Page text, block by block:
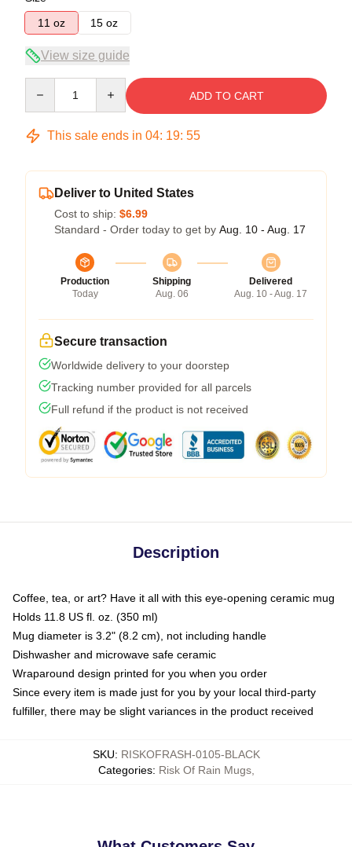
11 oz
15 oz
View size guide
ADD TO CART
This sale ends in 04: 19: 54
Deliver to United States
Cost to ship: $6.99
Standard - Order today to get by Aug. 10 - Aug. 17
Production
Today
Shipping
Aug. 06
Delivered
Aug. 10 - Aug. 17
Secure transaction
Worldwide delivery to your doorstep
Tracking number provided for all parcels
Full refund if the product is not received
Description
Coffee, tea, or art? Have it all with this eye-opening ceramic mug
Holds 11.8 US fl. oz. (350 ml)
Mug diameter is 3.2" (8.2 cm), not including handle
Dishwasher and microwave safe ceramic
Wraparound design printed for you when you order
Since every item is made just for you by your local third-party
fulfiller, there may be slight variances in the product received
SKU: RISKOFRASH-0105-BLACK
Categories: Risk Of Rain Mugs,